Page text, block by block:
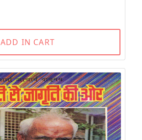
ADD IN CART